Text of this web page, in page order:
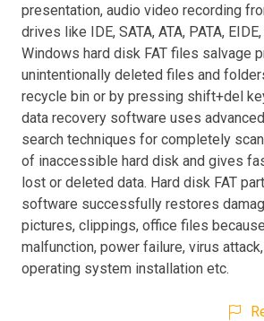
presentation, audio video recording
drives like IDE, SATA, ATA, PATA,
Windows hard disk FAT files salvage
unintentionally deleted files and
recycle bin or by pressing shift+del
data recovery software uses
search techniques for completely
of inaccessible hard disk and gives
lost or deleted data. Hard disk FAT
software successfully restores
pictures, clippings, office files
malfunction, power failure, virus
operating system installation etc.